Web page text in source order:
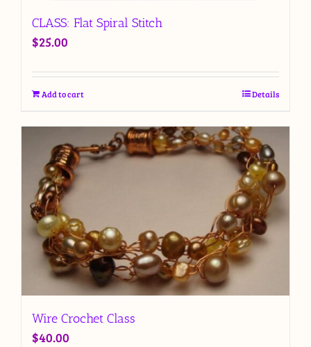
CLASS: Flat Spiral Stitch
$25.00
Add to cart Details
Wire Crochet Class
$40.00